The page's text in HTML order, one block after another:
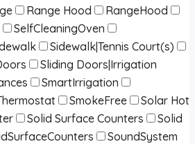
Range Hood
RangeHood
SelfCleaningOven
Sidewalk|Tennis Court(s)
Sliding Doors|Irrigation
SmartIrrigation
SmokeFree
Solar Hot
Solid Surface Counters
Solid
SoundSystem